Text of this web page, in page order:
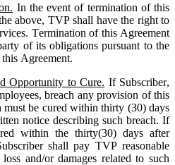
In the event of termination of this
above, TVP shall have the right to
Termination of this Agreement
of its obligations pursuant to the
Agreement.
Opportunity to Cure. If Subscriber,
breach any provision of this
must be cured within thirty (30) days
notice describing such breach. If
within the thirty(30) days after
shall pay TVP reasonable
and/or damages related to such